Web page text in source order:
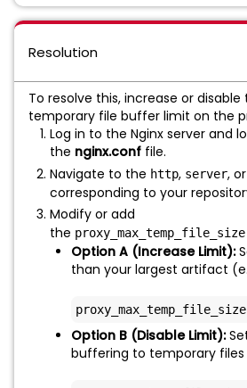
Resolution
To resolve this, increase or disable
temporary file buffer limit on the
Log in to the Nginx server and
the nginx.conf file.
Navigate to the http, server, or
corresponding to your
Modify or add
the proxy_max_temp_file_size
Option A (Increase Limit):
than your largest artifact
proxy_max_temp_file_size
Option B (Disable Limit):
buffering to temporary files